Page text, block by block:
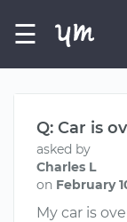
☰
Q: Car is
asked by
Charles L
on February
My car is